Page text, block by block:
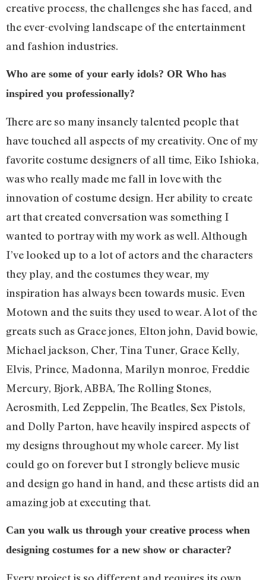
creative process, the challenges she has faced, and
the ever-evolving landscape of the entertainment
and fashion industries.
Who are some of your early idols? OR Who has
inspired you professionally?
There are so many insanely talented people that
have touched all aspects of my creativity. One of my
favorite costume designers of all time, Eiko Ishioka,
was who really made me fall in love with the
innovation of costume design. Her ability to create
art that created conversation was something I
wanted to portray with my work as well. Although
I’ve looked up to a lot of actors and the characters
they play, and the costumes they wear, my
inspiration has always been towards music. Even
Motown and the suits they used to wear. A lot of the
greats such as Grace jones, Elton john, David bowie,
Michael jackson, Cher, Tina Tuner, Grace Kelly,
Elvis, Prince, Madonna, Marilyn monroe, Freddie
Mercury, Bjork, ABBA, The Rolling Stones,
Aerosmith, Led Zeppelin, The Beatles, Sex Pistols,
and Dolly Parton, have heavily inspired aspects of
my designs throughout my whole career. My list
could go on forever but I strongly believe music
and design go hand in hand, and these artists did an
amazing job at executing that.
Can you walk us through your creative process when
designing costumes for a new show or character?
Every project is so different and requires its own